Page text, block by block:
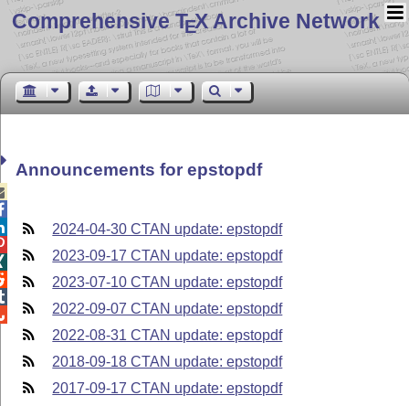
Comprehensive TEX Archive Network
Announcements for epstopdf
2024-04-30 CTAN update: epstopdf
2023-09-17 CTAN update: epstopdf
2023-07-10 CTAN update: epstopdf
2022-09-07 CTAN update: epstopdf
2022-08-31 CTAN update: epstopdf
2018-09-18 CTAN update: epstopdf
2017-09-17 CTAN update: epstopdf